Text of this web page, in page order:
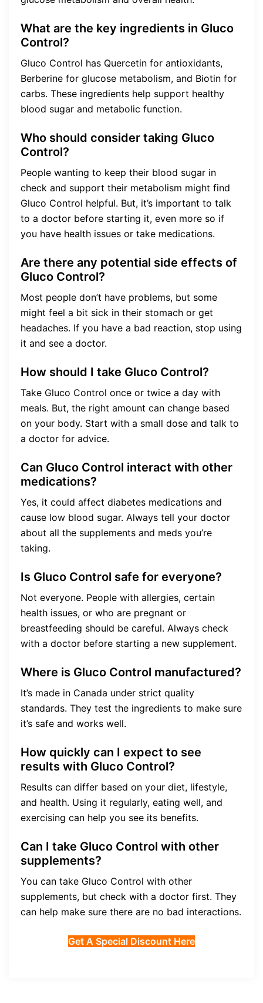
What are the key ingredients in Gluco
Control?
Gluco Control has Quercetin for antioxidants,
Berberine for glucose metabolism, and Biotin for
carbs. These ingredients help support healthy
blood sugar and metabolic function.
Who should consider taking Gluco
Control?
People wanting to keep their blood sugar in
check and support their metabolism might find
Gluco Control helpful. But, it’s important to talk
to a doctor before starting it, even more so if
you have health issues or take medications.
Are there any potential side effects of
Gluco Control?
Most people don’t have problems, but some
might feel a bit sick in their stomach or get
headaches. If you have a bad reaction, stop using
it and see a doctor.
How should I take Gluco Control?
Take Gluco Control once or twice a day with
meals. But, the right amount can change based
on your body. Start with a small dose and talk to
a doctor for advice.
Can Gluco Control interact with other
medications?
Yes, it could affect diabetes medications and
cause low blood sugar. Always tell your doctor
about all the supplements and meds you’re
taking.
Is Gluco Control safe for everyone?
Not everyone. People with allergies, certain
health issues, or who are pregnant or
breastfeeding should be careful. Always check
with a doctor before starting a new supplement.
Where is Gluco Control manufactured?
It’s made in Canada under strict quality
standards. They test the ingredients to make sure
it’s safe and works well.
How quickly can I expect to see
results with Gluco Control?
Results can differ based on your diet, lifestyle,
and health. Using it regularly, eating well, and
exercising can help you see its benefits.
Can I take Gluco Control with other
supplements?
You can take Gluco Control with other
supplements, but check with a doctor first. They
can help make sure there are no bad interactions.
Get A Special Discount Here